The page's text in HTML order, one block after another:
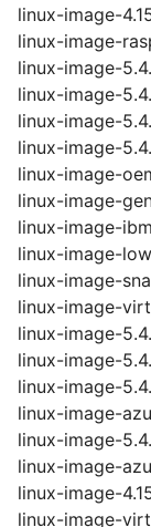
linux-image-
linux-image-
linux-image-
linux-image-
linux-image-
linux-image-
linux-image-
linux-image-
linux-image-
linux-image-
linux-image-
linux-image-
linux-image-
linux-image-
linux-image-
linux-image-
linux-image-
linux-image-
linux-image-
linux-image-